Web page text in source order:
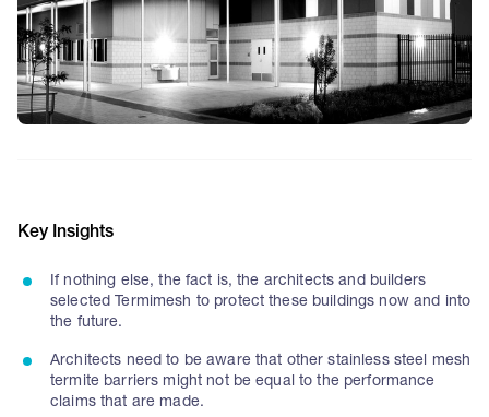
Key Insights
If nothing else, the fact is, the architects and builders
selected Termimesh to protect these buildings now and into
the future.
Architects need to be aware that other stainless steel mesh
termite barriers might not be equal to the performance
claims that are made.